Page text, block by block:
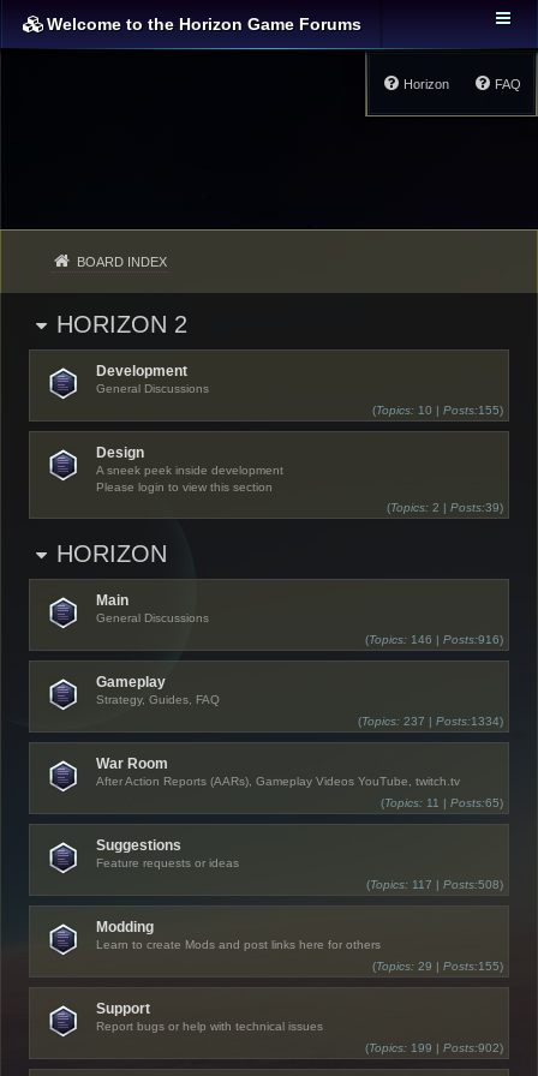
Welcome to the Horizon Game Forums
FAQ
Horizon
BOARD INDEX
HORIZON 2
Development
General Discussions
(Topics: 10 | Posts:155)
Design
A sneek peek inside development
Please login to view this section
(Topics: 2 | Posts:39)
HORIZON
Main
General Discussions
(Topics: 146 | Posts:916)
Gameplay
Strategy, Guides, FAQ
(Topics: 237 | Posts:1334)
War Room
After Action Reports (AARs), Gameplay Videos YouTube, twitch.tv
(Topics: 11 | Posts:65)
Suggestions
Feature requests or ideas
(Topics: 117 | Posts:508)
Modding
Learn to create Mods and post links here for others
(Topics: 29 | Posts:155)
Support
Report bugs or help with technical issues
(Topics: 199 | Posts:902)